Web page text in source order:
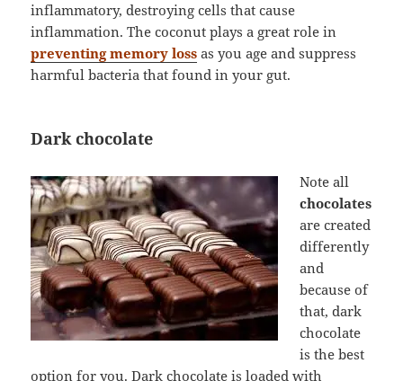
inflammatory, destroying cells that cause
inflammation. The coconut plays a great role in
preventing memory loss as you age and suppress
harmful bacteria that found in your gut.
Dark chocolate
Note all
chocolates
are created
differently
and
because of
that, dark
chocolate
is the best
option for you. Dark chocolate is loaded with